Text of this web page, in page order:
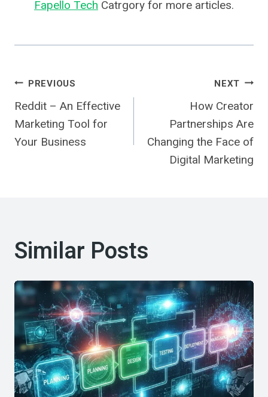
Fapello Tech Catrgory for more articles.
Post
Navigation
PREVIOUS
Reddit – An Effective
Marketing Tool for
Your Business
NEXT
How Creator
Partnerships Are
Changing the Face of
Digital Marketing
Similar Posts